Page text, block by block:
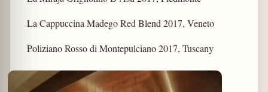
La Cappuccina Madego Red Blend 2017, Veneto
Poliziano Rosso di Montepulciano 2017, Tuscany